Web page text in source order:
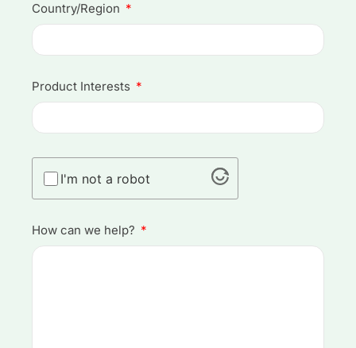
Country/Region
Product Interests
I'm not a robot
How can we help?